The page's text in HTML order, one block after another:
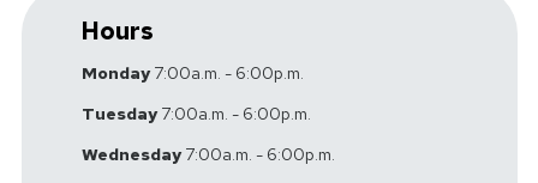
Hours
Monday7:00a.m. - 6:00p.m.
Tuesday7:00a.m. - 6:00p.m.
Wednesday7:00a.m. - 6:00p.m.